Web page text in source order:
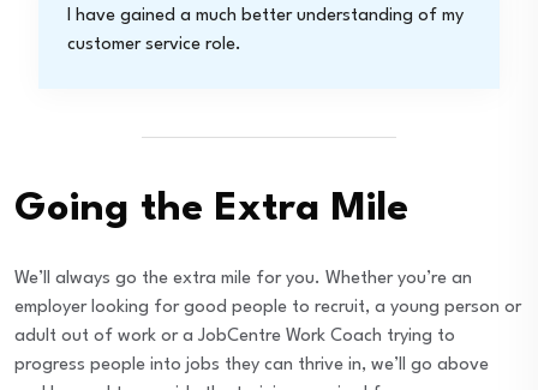
I have gained a much better understanding of my
customer service role.
Going the Extra Mile
We’ll always go the extra mile for you. Whether you’re an
employer looking for good people to recruit, a young person or
adult out of work or a JobCentre Work Coach trying to
progress people into jobs they can thrive in, we’ll go above